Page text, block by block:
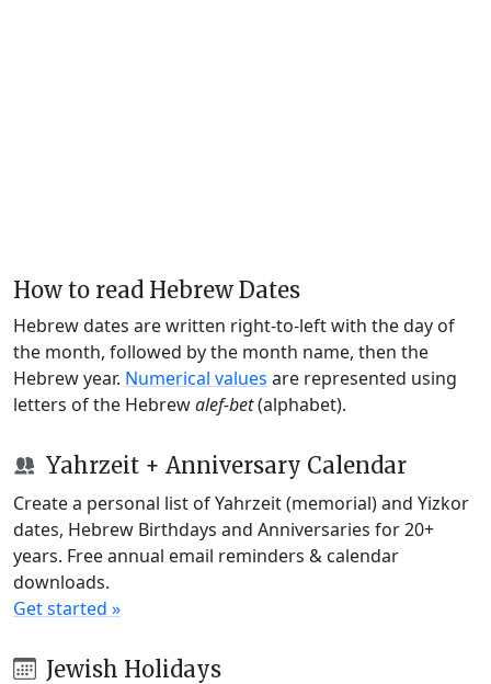
How to read Hebrew Dates
Hebrew dates are written right-to-left with the day of
the month, followed by the month name, then the
Hebrew year. Numerical values are represented using
letters of the Hebrewalef-bet(alphabet).
Yahrzeit + Anniversary Calendar
Create a personal list of Yahrzeit (memorial) and Yizkor
dates, Hebrew Birthdays and Anniversaries for 20+
years. Free annual email reminders & calendar
downloads.
Get started »
Jewish Holidays